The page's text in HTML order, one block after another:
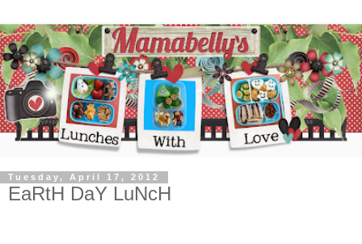
Tuesday, April 17, 2012
EaRtH DaY LuNcH